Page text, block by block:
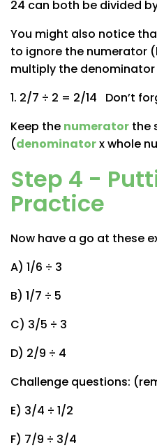
24 can both be divided
You might also notice
to ignore the numerator
multiply the
1. 2/7 ÷ 2 = 2/14 Don’t
Keep the numerator the
(denominatorx whole
Step 4 -
Practice
Now have a go at these
A) 1/6 ÷ 3
B) 1/7 ÷ 5
C) 3/5 ÷ 3
D) 2/9 ÷ 4
Challenge questions:
E) 3/4 ÷ 1/2
F) 7/9 ÷ 3/4